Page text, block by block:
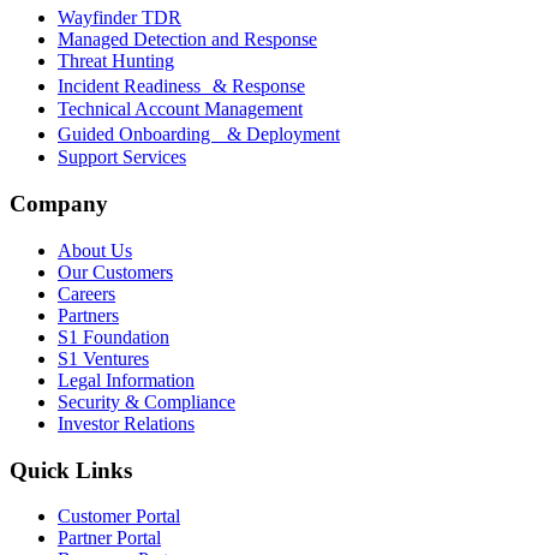
Wayfinder TDR
Managed Detection and Response
Threat Hunting
Incident Readiness & Response
Technical Account Management
Guided Onboarding & Deployment
Support Services
Company
About Us
Our Customers
Careers
Partners
S1 Foundation
S1 Ventures
Legal Information
Security & Compliance
Investor Relations
Quick Links
Customer Portal
Partner Portal